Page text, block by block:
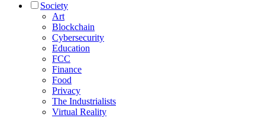
Society
Art
Blockchain
Cybersecurity
Education
FCC
Finance
Food
Privacy
The Industrialists
Virtual Reality